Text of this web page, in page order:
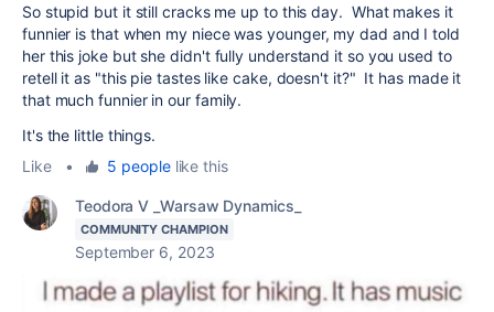
So stupid but it still cracks me up to this day. What makes it
funnier is that when my niece was younger, my dad and I told
her this joke but she didn't fully understand it so you used to
retell it as "this pie tastes like cake, doesn't it?" It has made it
that much funnier in our family.
It's the little things.
Like
• 5 peoplelike this
Teodora V _Warsaw Dynamics_
COMMUNITY CHAMPION
September 6, 2023